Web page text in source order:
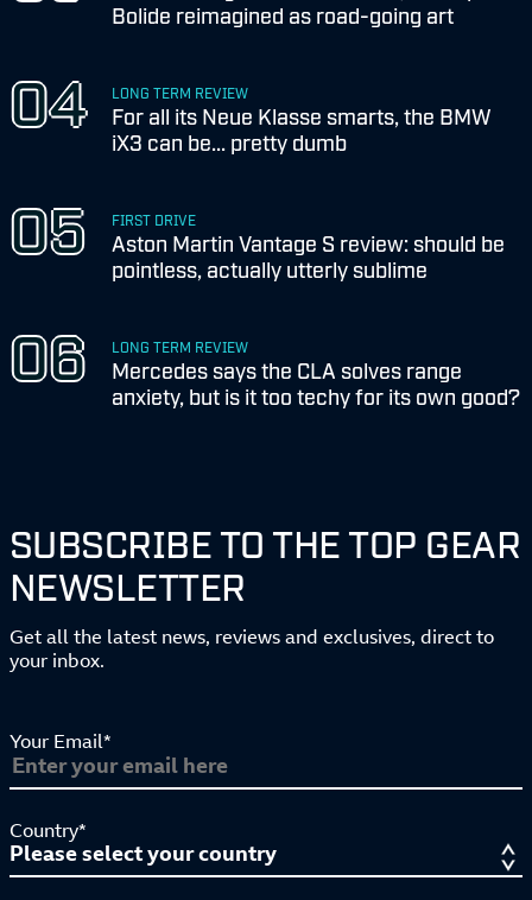
Bolide reimagined as road-going art
LONG TERM REVIEW
For all its Neue Klasse smarts, the BMW
iX3 can be... pretty dumb
FIRST DRIVE
Aston Martin Vantage S review: should be
pointless, actually utterly sublime
LONG TERM REVIEW
Mercedes says the CLA solves range
anxiety, but is it too techy for its own good?
SUBSCRIBE TO THE TOP GEAR
NEWSLETTER
Get all the latest news, reviews and exclusives, direct to
your inbox.
Your Email*
Country*